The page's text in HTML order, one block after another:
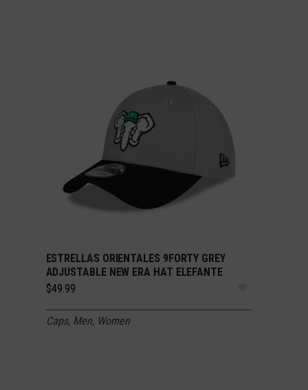
SELECT OPTIONS
ESTRELLAS ORIENTALES 9FORTY GREY
ADJUSTABLE NEW ERA HAT ELEFANTE
$49.99
Caps, Men, Women